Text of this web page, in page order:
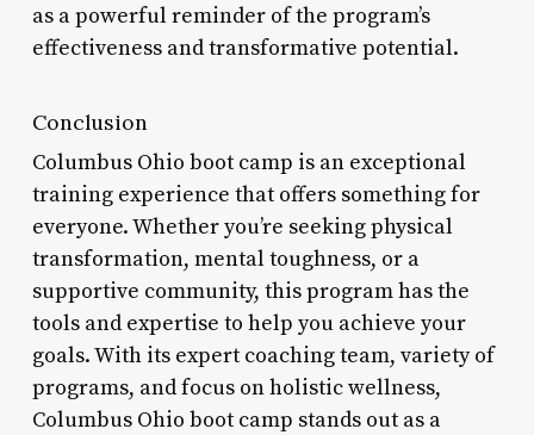
as a powerful reminder of the program’s
effectiveness and transformative potential.
Conclusion
Columbus Ohio boot camp is an exceptional
training experience that offers something for
everyone. Whether you’re seeking physical
transformation, mental toughness, or a
supportive community, this program has the
tools and expertise to help you achieve your
goals. With its expert coaching team, variety of
programs, and focus on holistic wellness,
Columbus Ohio boot camp stands out as a